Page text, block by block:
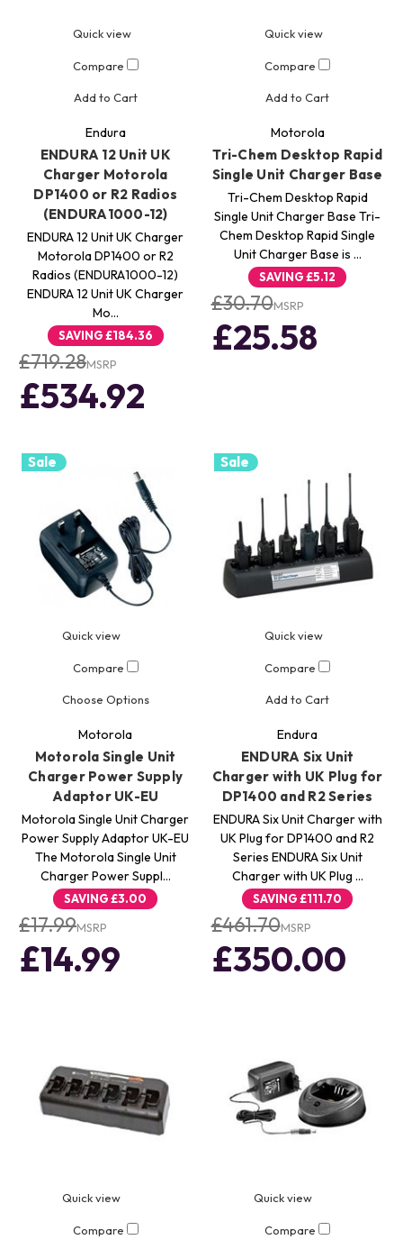
Quick view
Compare
Add to Cart
Endura
ENDURA 12 Unit UK
Charger Motorola
DP1400 or R2 Radios
(ENDURA1000-12)
ENDURA 12 Unit UK Charger
Motorola DP1400 or R2
Radios (ENDURA1000-12)
ENDURA 12 Unit UK Charger
Mo…
SAVING£184.36
£719.28MSRP
£534.92
Quick view
Compare
Add to Cart
Motorola
Tri-Chem Desktop Rapid
Single Unit Charger Base
Tri-Chem Desktop Rapid
Single Unit Charger Base Tri-
Chem Desktop Rapid Single
Unit Charger Base is …
SAVING£5.12
£30.70MSRP
£25.58
Sale
Quick view
Compare
Choose Options
Motorola
Motorola Single Unit
Charger Power Supply
Adaptor UK-EU
Motorola Single Unit Charger
Power Supply Adaptor UK-EU
The Motorola Single Unit
Charger Power Suppl…
SAVING£3.00
£17.99MSRP
£14.99
Sale
Quick view
Compare
Add to Cart
Endura
ENDURA Six Unit
Charger with UK Plug for
DP1400 and R2 Series
ENDURA Six Unit Charger with
UK Plug for DP1400 and R2
Series ENDURA Six Unit
Charger with UK Plug …
SAVING£111.70
£461.70MSRP
£350.00
Quick view
Compare
Quick view
Compare